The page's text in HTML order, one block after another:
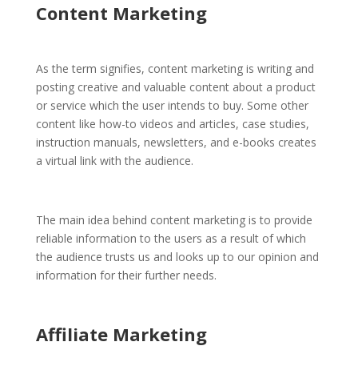
Content Marketing
As the term signifies, content marketing is writing and
posting creative and valuable content about a product
or service which the user intends to buy. Some other
content like how-to videos and articles, case studies,
instruction manuals, newsletters, and e-books creates
a virtual link with the audience.
The main idea behind content marketing is to provide
reliable information to the users as a result of which
the audience trusts us and looks up to our opinion and
information for their further needs.
Affiliate Marketing